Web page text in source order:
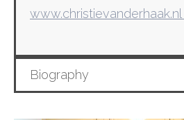
www.christievanderhaak.nl
Biography